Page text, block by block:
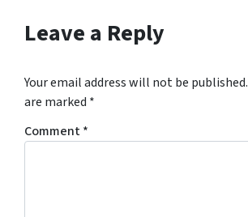
Leave a Reply
Your email address will not be published.
are marked *
Comment*